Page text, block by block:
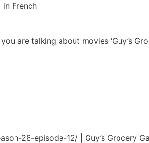
in French
are talking about movies ‘Guy’s
28-episode-12/ | Guy’s Grocery